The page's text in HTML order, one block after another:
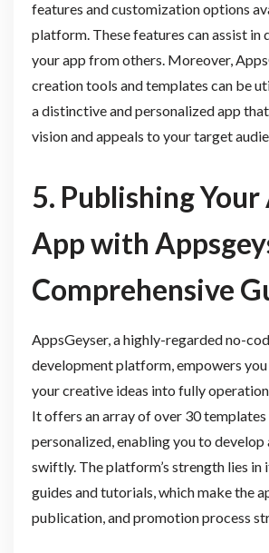
features and customization options
platform. These features can assist
your app from others. Moreover,
creation tools and templates can be
a distinctive and personalized app
vision and appeals to your target
5. Publishing
App with
Comprehensive
AppsGeyser, a highly-regarded no-
development platform, empowers
your creative ideas into fully
It offers an array of over 30 templates
personalized, enabling you to
swiftly. The platform’s strength lies in
guides and tutorials, which make the
publication, and promotion process